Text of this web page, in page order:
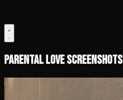
Parental Love Screenshots